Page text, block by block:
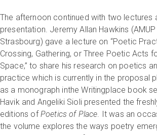
The afternoon continued with two lectures
presentation. Jeremy Allan Hawkins
Strasbourg) gave a lecture on “Poetic
Crossing, Gathering, or Three Poetic Acts
Space,” to share his research on poetics
practice which is currently in the proposal
as a monograph inthe Writingplace book
Havik and Angeliki Sioli presented the
editions ofPoetics of Place. It was an
the volume explores the ways poetry